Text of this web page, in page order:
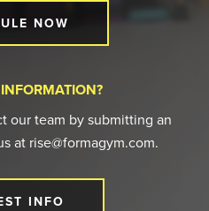
NOW
our team by submitting an
at rise@formagym.com.
INFO